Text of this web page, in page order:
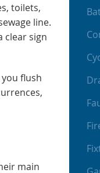
toilets,
line.
clear sign
flush
main